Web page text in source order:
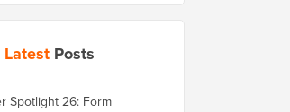
Latest Posts
Spotlight 26: Form